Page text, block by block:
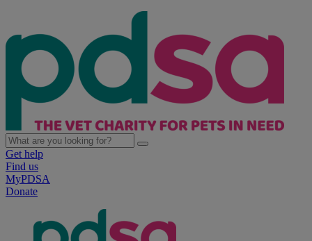
Get help
Find us
MyPDSA
Donate